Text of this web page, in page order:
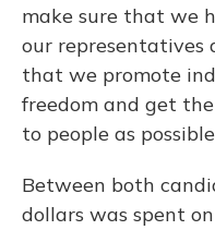
make sure that we
our representatives
that we promote
freedom and get
to people as
Between both
dollars was spent